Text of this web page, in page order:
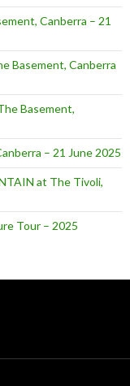
Canberra – 21
Basement, Canberra
Basement,
– 21 June 2025
at The Tivoli,
Tour – 2025